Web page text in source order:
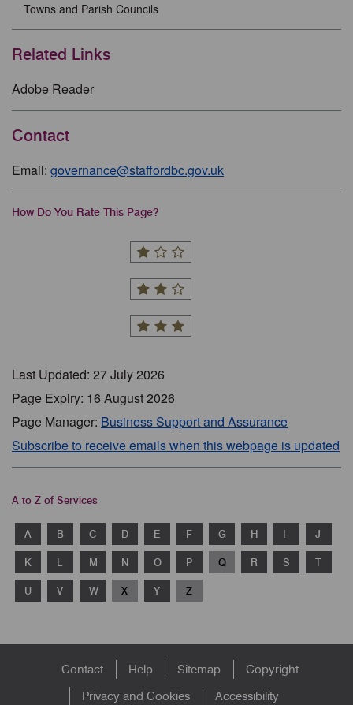
Towns and Parish Councils
Related Links
Adobe Reader
Contact
Email: governance@staffordbc.gov.uk
How Do You Rate This Page?
Last Updated: 27 July 2026
Page Expiry: 16 August 2026
Page Manager: Business Support and Assurance
Subscribe to receive emails when this webpage is updated
A to Z of Services
A B C D E F G H I J
K L M N O P Q R S T
U V W X Y Z
FooterContact Help Sitemap
Copyright
Privacy and Cookies
Accessibility